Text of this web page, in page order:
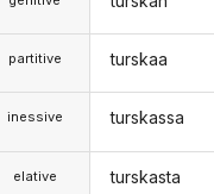
partitive
inessive
elative
turskaa
turskassa
turskasta